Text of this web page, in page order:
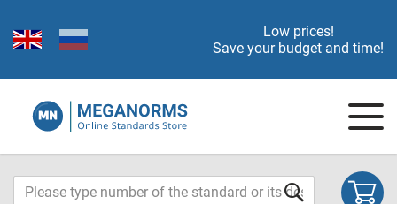
Low prices!
Save your budget and time!